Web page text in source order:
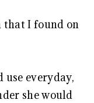
that I found on
use everyday,
she would